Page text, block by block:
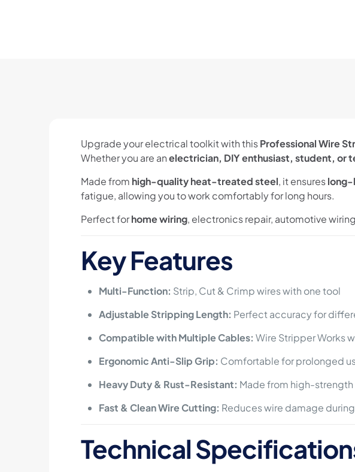
Upgrade your electrical toolkit with thisProfessional Wire
Whether you are anelectrician, DIY enthusiast, student, or
Made from high-quality heat-treated steel, it ensureslong-
fatigue, allowing you to work comfortably for long hours.
Perfect forhome wiring, electronics repair, automotive
Key Features
Multi-Function: Strip, Cut & Crimp wires with one tool
Adjustable Stripping Length: Perfect accuracy for
Compatible with Multiple Cables: Wire Stripper Works
Ergonomic Anti-Slip Grip: Comfortable for prolonged
Heavy Duty & Rust-Resistant: Made from high-
Fast & Clean Wire Cutting: Reduces wire damage
Technical